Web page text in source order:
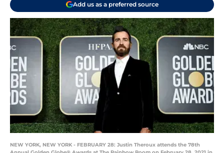
Add us as a preferred source
NEW YORK, NEW YORK - FEBRUARY 28: Justin Theroux attends the 78th